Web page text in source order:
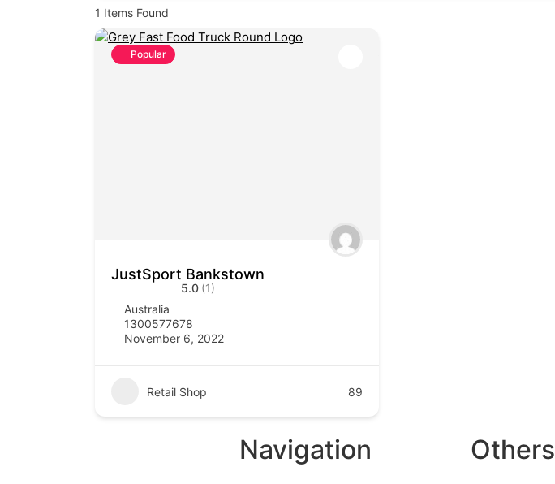
1 Items Found
Popular
JustSport Bankstown
5.0 (1)
Australia
1300577678
November 6, 2022
Retail Shop 89
Navigation Others